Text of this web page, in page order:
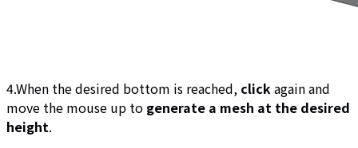
4.When the desired bottom is reached, clickagain and
move the mouse up to generate a mesh at the desired
height.